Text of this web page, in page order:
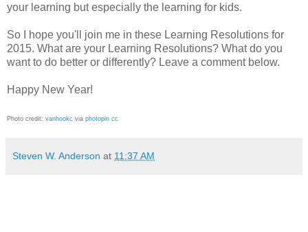
your learning but especially the learning for kids.
So I hope you'll join me in these Learning Resolutions for
2015. What are your Learning Resolutions? What do you
want to do better or differently? Leave a comment below.
Happy New Year!
Photo credit: vanhookc via photopin cc
Steven W. Anderson at 11:37 AM